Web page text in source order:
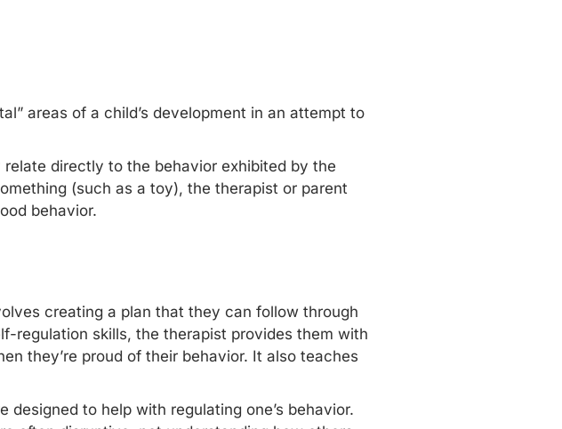
areas of a child’s development in an attempt to
directly to the behavior exhibited by the
(such as a toy), the therapist or parent
behavior.
creating a plan that they can follow through
regulation skills, the therapist provides them with
they’re proud of their behavior. It also teaches
to help with regulating one’s behavior.